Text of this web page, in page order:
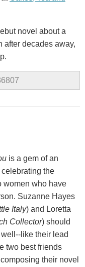
novel about a
after decades away,
is a gem of an
the
women who have
Suzanne Hayes
Italy) and Loretta
Collector) should
like their lead
two best friends
their novel